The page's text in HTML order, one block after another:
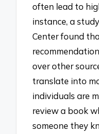
often lead to
instance, a
Center found
over other
translate into
individuals are
review a book
someone they